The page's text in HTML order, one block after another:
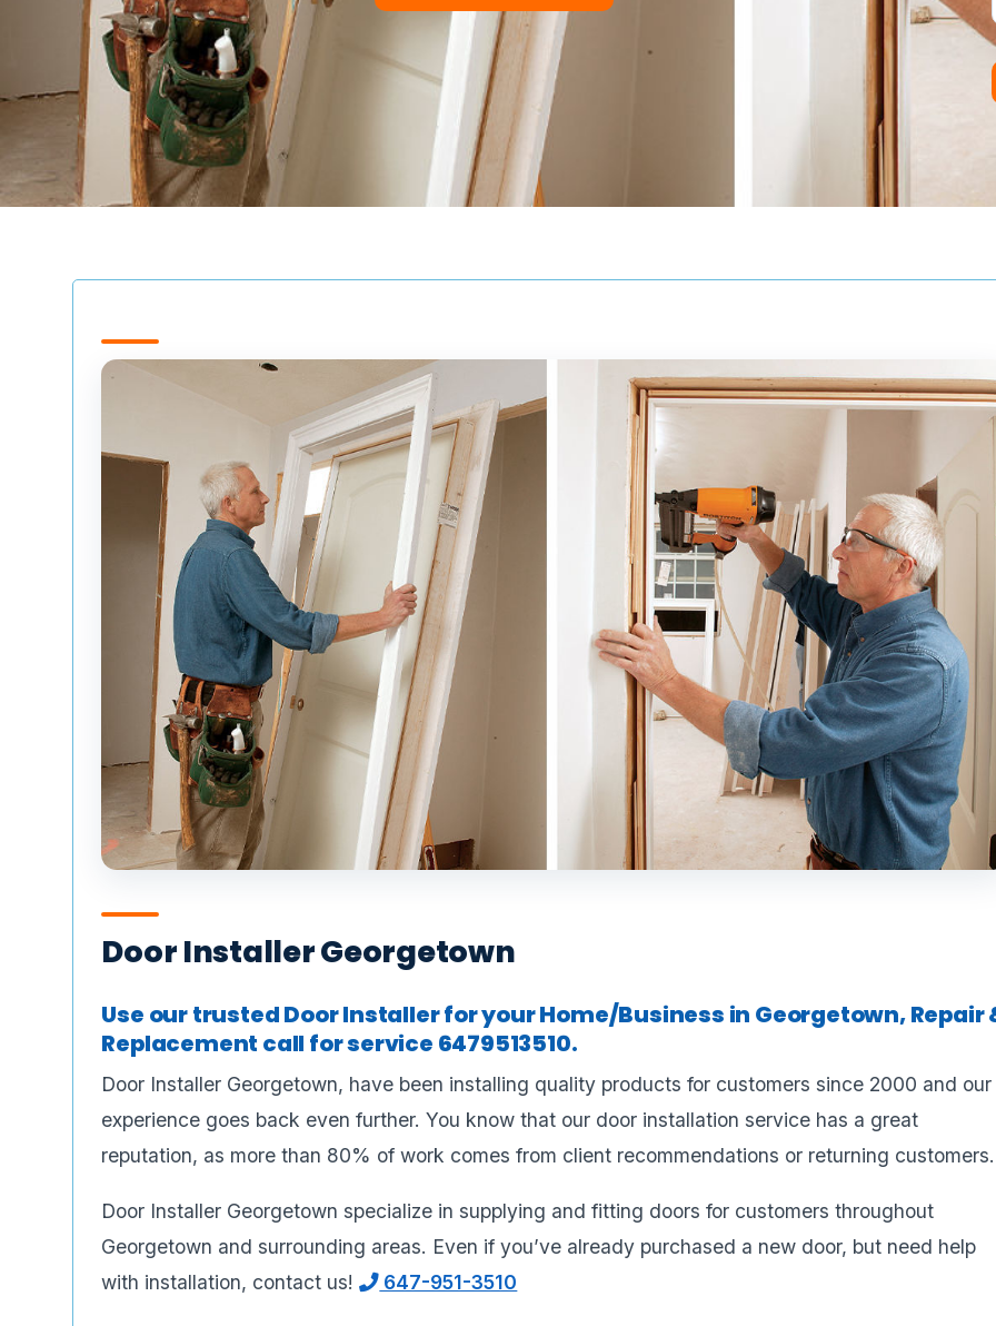
Door Installer Georgetown
Use our trusted Door Installer for your Home/Business in Georgetown, Repair
Replacement call for service 6479513510.
Door Installer Georgetown, have been installing quality products for customers since 2000 and our
experience goes back even further. You know that our door installation service has a great
reputation, as more than 80% of work comes from client recommendations or returning customers.
Door Installer Georgetown specialize in supplying and fitting doors for customers throughout
Georgetown and surrounding areas. Even if you’ve already purchased a new door, but need help
with installation, contact us!
647-951-3510